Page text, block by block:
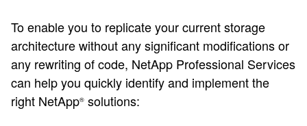
To enable you to replicate your current storage
architecture without any significant modifications or
any rewriting of code, NetApp Professional Services
can help you quickly identify and implement the
right NetApp® solutions: